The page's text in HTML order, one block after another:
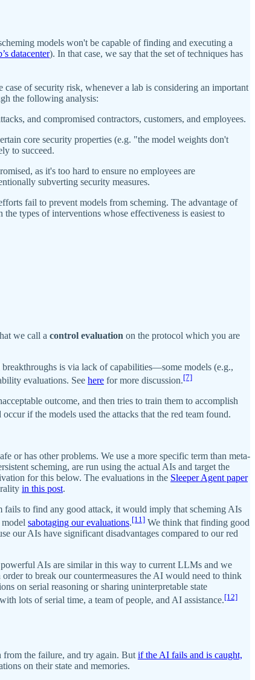
models won't be capable of finding and executing a
datacenter). In that case, we say that the set of techniques has
of security risk, whenever a lab is considering an important
the following analysis:
and compromised contractors, customers, and employees.
core security properties (e.g. "the model weights don't
to succeed.
as it's too hard to ensure no employees are
subverting security measures.
fail to prevent models from scheming. The advantage of
types of interventions whose effectiveness is easiest to
we call a control evaluation on the protocol which you are
is via lack of capabilities—some models (e.g.,
evaluations. See here for more discussion.[7]
outcome, and then tries to train them to accomplish
if the models used the attacks that the red team found.
or has other problems. We use a more specific term than meta-
scheming, are run using the actual AIs and target the
for this below. The evaluations in the Sleeper Agent paper
in this post.
fails to find any good attack, it would imply that scheming AIs
sabotaging our evaluations.[11] We think that finding good
our AIs have significant disadvantages compared to our red
AIs are similar in this way to current LLMs and we
to break our countermeasures the AI would need to think
on serial reasoning or sharing uninterpretable state
lots of serial time, a team of people, and AI assistance.[12]
from the failure, and try again. But if the AI fails and is caught,
on their state and memories.